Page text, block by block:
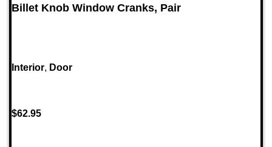
Billet Knob Window Cranks, Pair
Interior, Door
$62.95